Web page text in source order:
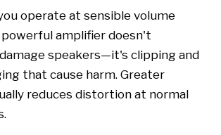
operate at sensible volume
powerful amplifier doesn't
speakers—it's clipping and
that cause harm. Greater
reduces distortion at normal